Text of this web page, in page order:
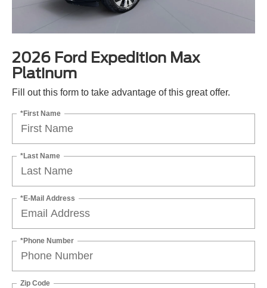
2026 Ford Expedition Max
Platinum
Fill out this form to take advantage of this great offer.
*First Name
*Last Name
*E-Mail Address
*Phone Number
Zip Code